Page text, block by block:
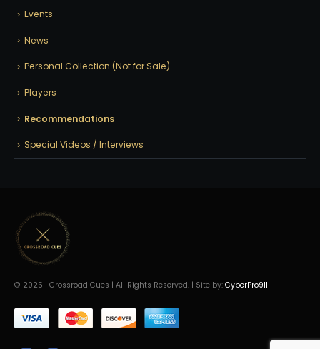
Events
News
Personal Collection (Not for Sale)
Players
Recommendations
Special Videos / Interviews
© 2025 | Crossroad Cues | All Rights Reserved. | Site by: CyberPro911